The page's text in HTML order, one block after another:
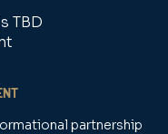
TBD
partnership